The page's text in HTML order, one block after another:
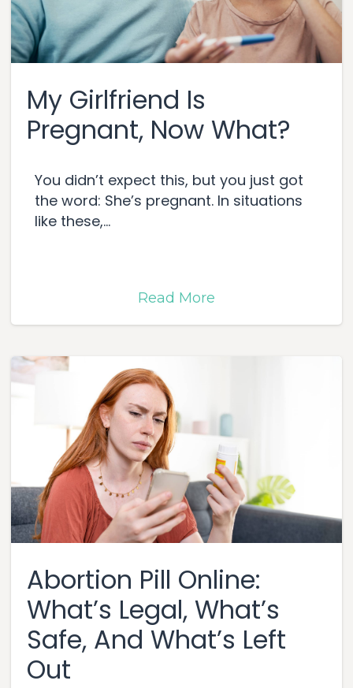
My Girlfriend Is
Pregnant, Now What?
You didn’t expect this, but you just got
the word: She’s pregnant. In situations
like these,...
Read More
Abortion Pill Online:
What’s Legal, What’s
Safe, And What’s Left
Out